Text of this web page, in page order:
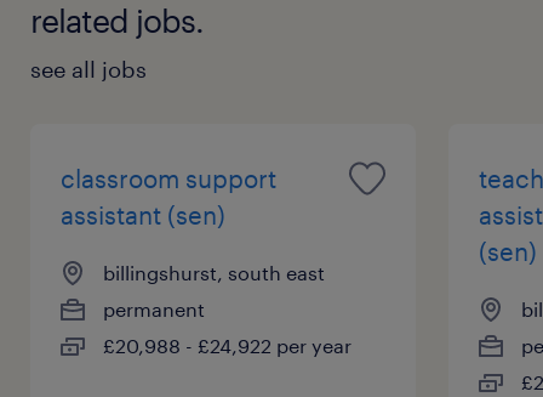
related jobs.
see all jobs
classroom support
assistant (sen)
billingshurst, south east
permanent
£20,988 - £24,922 per year
(sen)